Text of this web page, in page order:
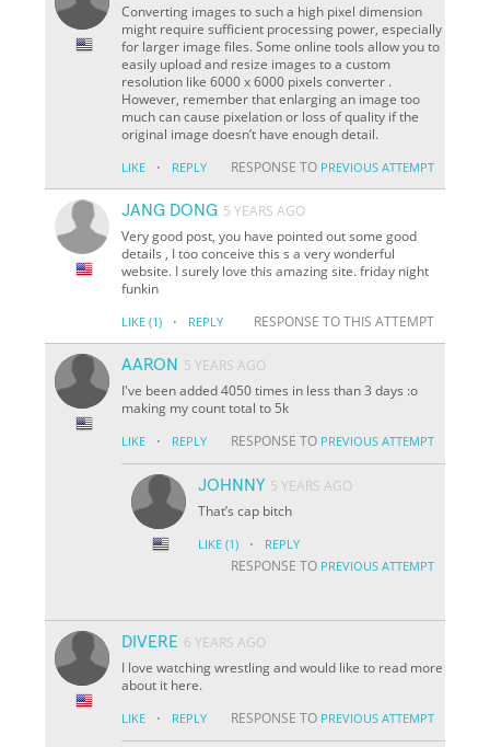
Converting images to such a high pixel dimension
might require sufficient processing power, especially
for larger image files. Some online tools allow you to
easily upload and resize images to a custom
resolution like 6000 x 6000 pixels converter .
However, remember that enlarging an image too
much can cause pixelation or loss of quality if the
original image doesn’t have enough detail.
LIKE · REPLY RESPONSE TO PREVIOUS ATTEMPT
JANG DONG 5 YEARS AGO
Very good post, you have pointed out some good
details , I too conceive this s a very wonderful
website. I surely love this amazing site. friday night
funkin
LIKE (1) · REPLY RESPONSE TO THIS ATTEMPT
AARON 5 YEARS AGO
I've been added 4050 times in less than 3 days :o
making my count total to 5k
LIKE · REPLY RESPONSE TO PREVIOUS ATTEMPT
JOHNNY 5 YEARS AGO
That’s cap bitch
LIKE (1) · REPLY
RESPONSE TO PREVIOUS ATTEMPT
DIVERE 6 YEARS AGO
I love watching wrestling and would like to read more
about it here.
LIKE · REPLY RESPONSE TO PREVIOUS ATTEMPT